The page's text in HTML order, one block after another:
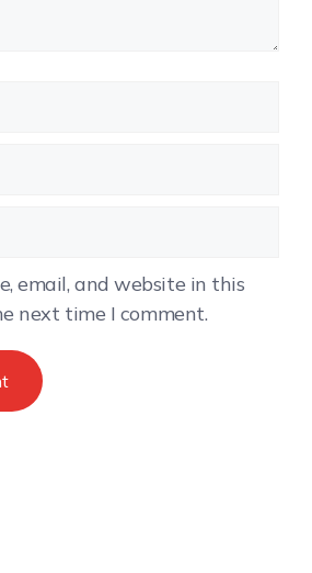
email, and website in this
next time I comment.